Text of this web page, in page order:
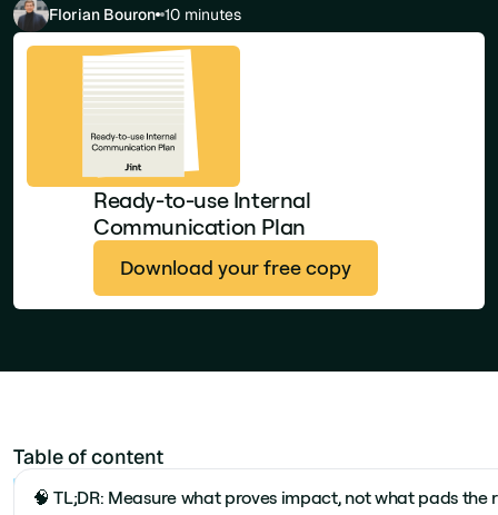
Florian Bouron 10 minutes
Ready-to-use Internal
Communication Plan
Download your free copy
Table of content
🧠 TL;DR: Measure what proves impact, not what pads the